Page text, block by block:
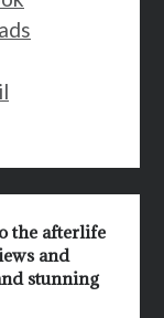
the afterlife
and
stunning